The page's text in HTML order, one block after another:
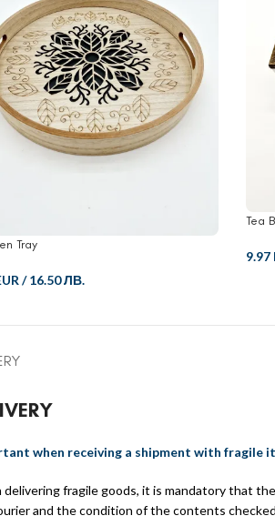
Tray
/16.50 ЛВ.
Tea
9.97
when receiving a shipment with fragile
delivering fragile goods, it is mandatory that
and the condition of the contents